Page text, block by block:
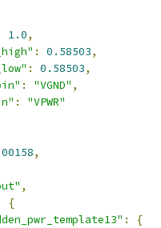
1.0,
: 0.58503,
: 0.58503,
: "VGND" ,
:
"VPWR"
,
,
{
:
{